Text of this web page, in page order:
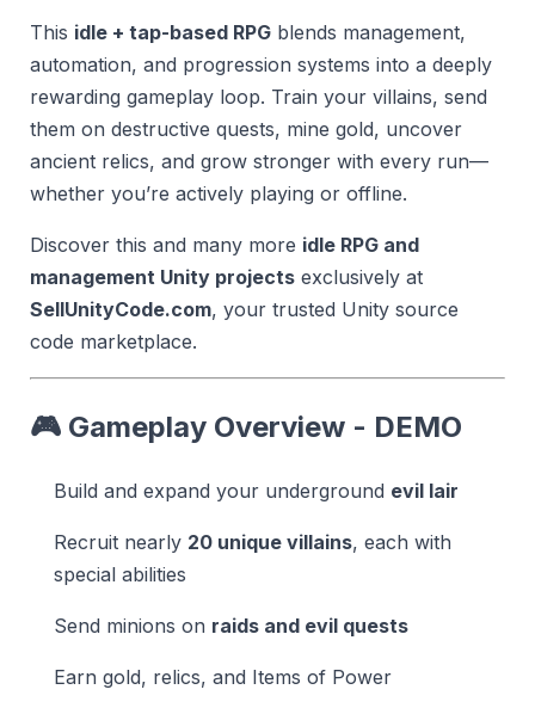
This idle + tap-based RPG blends management,
automation, and progression systems into a deeply
rewarding gameplay loop. Train your villains, send
them on destructive quests, mine gold, uncover
ancient relics, and grow stronger with every run—
whether you’re actively playing or offline.
Discover this and many more idle RPG and
management Unity projects exclusively at
SellUnityCode.com, your trusted Unity source
code marketplace.
🎮 Gameplay Overview - DEMO
Build and expand your underground evil lair
Recruit nearly 20 unique villains, each with
special abilities
Send minions on raids and evil quests
Earn gold, relics, and Items of Power